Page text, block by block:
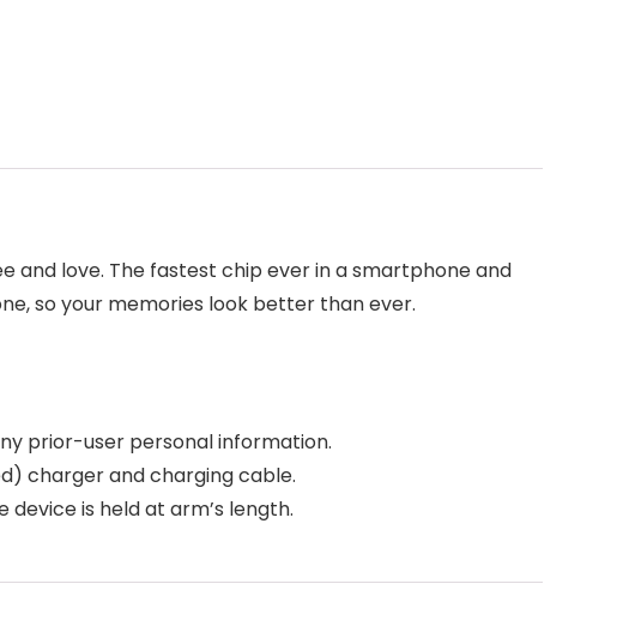
and love. The fastest chip ever in a smartphone and
so your memories look better than ever.
prior-user personal information.
charger and charging cable.
is held at arm’s length.